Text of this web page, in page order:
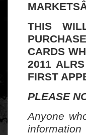
THIS
CARDS
2011
FIRST
PLEASE
Anyone